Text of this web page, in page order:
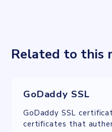
Related to this
GoDaddy SSL
GoDaddy SSL
certificates that